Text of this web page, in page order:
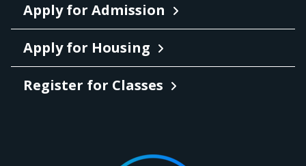
Apply for Admission
Apply for Housing
Register for Classes